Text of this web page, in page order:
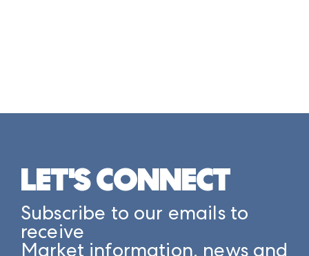
LET'S CONNECT
Subscribe to our emails to
receive
Market information, news and